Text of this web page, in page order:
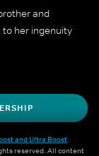
and
her ingenuity
and Ultra Boost
reserved. All content